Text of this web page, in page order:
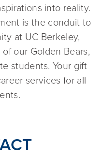
into reality.
is the conduit to
at UC Berkeley,
our Golden Bears,
students. Your gift
services for all